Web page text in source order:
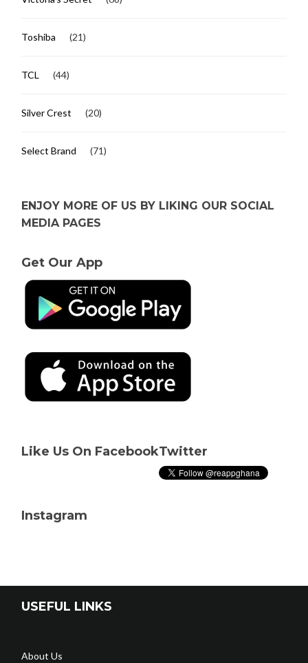
Toshiba (21)
TCL (44)
Silver Crest (20)
Select Brand (71)
ENJOY MORE OF US BY LIKING OUR SOCIAL
MEDIA PAGES
Get Our App
Like Us On FacebookTwitter
Instagram
USEFUL LINKS
About Us